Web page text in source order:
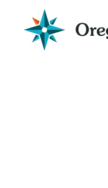
Oregon
Coast
Bank